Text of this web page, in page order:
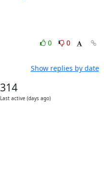
0
0
Show replies by date
314
Last active (days ago)